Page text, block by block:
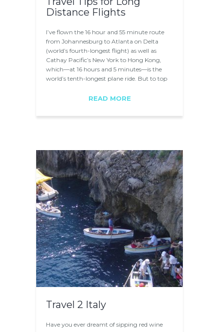
Distance Flights
I’ve flown the 16 hour and 55 minute route
from Johannesburg to Atlanta on Delta
(world’s fourth-longest flight) as well as
Cathay Pacific’s New York to Hong Kong,
which—at 16 hours and 5 minutes—is the
world’s tenth-longest plane ride. But to top
READ MORE
Travel 2 Italy
Have you ever dreamt of sipping red wine